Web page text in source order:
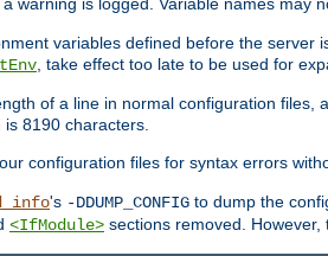
variables defined before the server
, take effect too late to be used for
of a line in normal configuration files,
8190 characters.
configuration files for syntax errors
's -DDUMP_CONFIG to dump the
<IfModule> sections removed.